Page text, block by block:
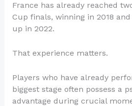
France has already reached
Cup finals, winning in 2018
up in 2022.
That experience matters.
Players who have already
biggest stage often possess a
advantage during crucial